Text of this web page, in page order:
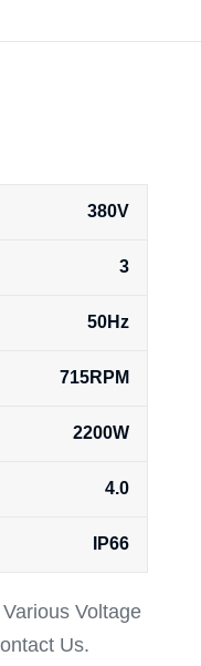
380V
3
50Hz
715RPM
2200W
4.0
IP66
Voltage
Us.